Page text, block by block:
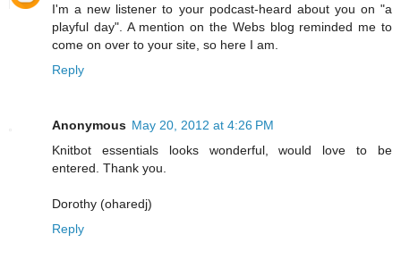
I'm a new listener to your podcast-heard about you on "a
playful day". A mention on the Webs blog reminded me to
come on over to your site, so here I am.
Reply
Anonymous May 20, 2012 at 4:26 PM
Knitbot essentials looks wonderful, would love to be
entered. Thank you.
Dorothy (oharedj)
Reply